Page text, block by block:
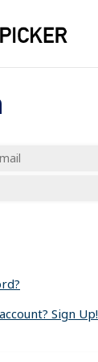
Sign Up!